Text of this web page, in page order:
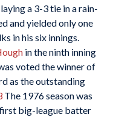
a 3-3 tie in a rain-
and yielded only one
in his six innings.
in the ninth inning
voted the winner of
as the outstanding
The 1976 season was
big-league batter